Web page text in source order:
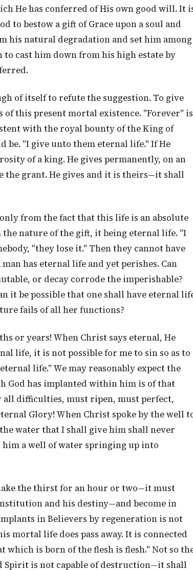
He has conferred of His own good will. It
to bestow a gift of Grace upon a soul and
natural degradation and set him among
cast him down from his high estate by
of itself to refute the suggestion. To give
this present mortal existence. "Forever" is
with the royal bounty of the King of
be. "I give unto them eternal life." If He
of a king. He gives permanently, on an
the grant. He gives and it is theirs—it shall
from the fact that this life is an absolute
nature of the gift, it being eternal life. "I
"they lose it." Then they cannot have
has eternal life and yet perishes. Can
or decay corrode the imperishable?
it be possible that one shall have eternal
fails of all her functions?
or years! When Christ says eternal, He
life, it is not possible for me to sin so as to
life." We may reasonably expect the
God has implanted within him is of that
difficulties, must ripen, must perfect,
Glory! When Christ spoke by the well
water that I shall give him shall never
a well of water springing up into
the thirst for an hour or two—it must
and his destiny—and become in
in Believers by regeneration is not
mortal life does pass away. It is connected
is born of the flesh is flesh." Not so
is not capable of destruction—it shall